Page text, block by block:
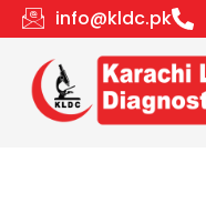
Skip
to
content
info@kldc.pk